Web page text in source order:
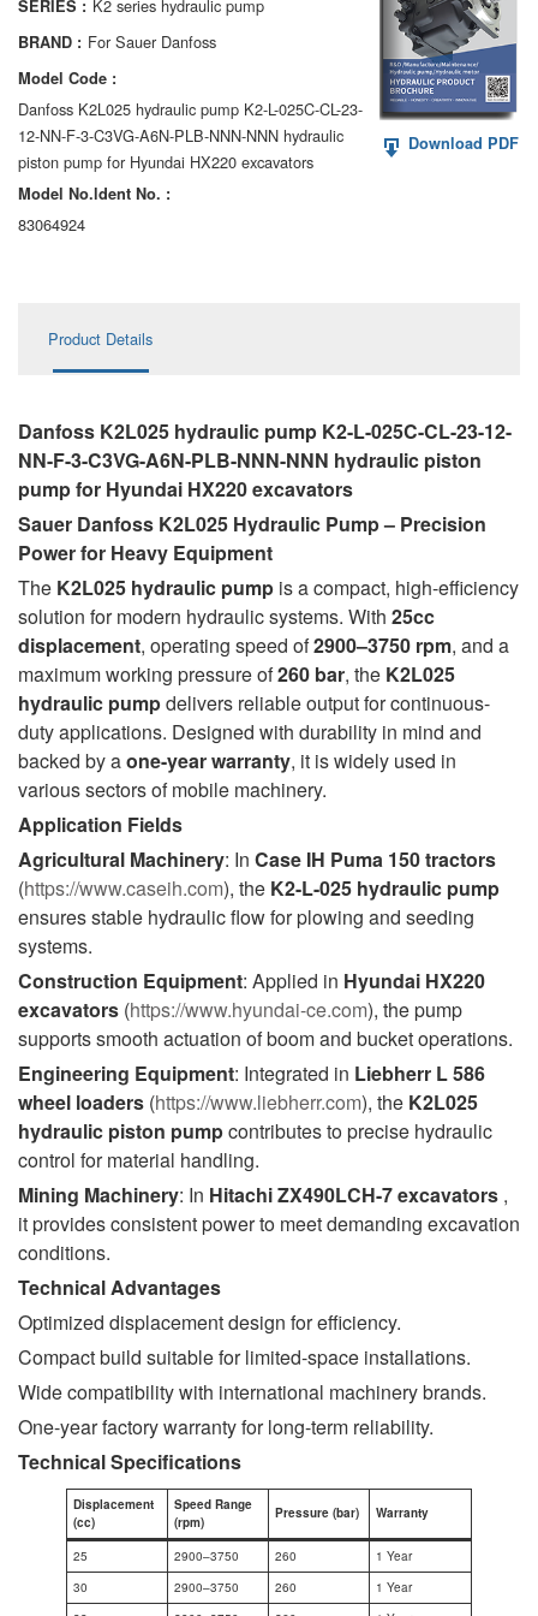
AA6VM
ALA6VM
A2VK
A20VO/A20VLO/AA20VLO
A7VKG/A7VKO
AL A10VE/AA10VE
AL A10VEC/AA10VER
AL A10VM/AA10VM
SERIES : K2 series hydraulic pump
BRAND : For Sauer Danfoss
Model Code :
Danfoss K2L025 hydraulic pump K2-L-025C-CL-23-
12-NN-F-3-C3VG-A6N-PLB-NNN-NNN hydraulic
piston pump for Hyundai HX220 excavators
Model No.ldent No. :
83064924
Download PDF
Product Details
Danfoss K2L025 hydraulic pump K2-L-025C-CL-23-12-
NN-F-3-C3VG-A6N-PLB-NNN-NNN hydraulic piston
pump for Hyundai HX220 excavators
Sauer Danfoss K2L025 Hydraulic Pump – Precision
Power for Heavy Equipment
The K2L025 hydraulic pump is a compact, high-efficiency
solution for modern hydraulic systems. With 25cc
displacement, operating speed of2900–3750 rpm, and a
maximum working pressure of260 bar, the K2L025
hydraulic pumpdelivers reliable output for continuous-
duty applications. Designed with durability in mind and
backed by aone-year warranty, it is widely used in
various sectors of mobile machinery.
Application Fields
Agricultural Machinery: In Case IH Puma 150 tractors
(https://www.caseih.com), the K2-L-025 hydraulic pump
ensures stable hydraulic flow for plowing and seeding
systems.
Construction Equipment: Applied in Hyundai HX220
excavators (https://www.hyundai-ce.com), the pump
supports smooth actuation of boom and bucket operations.
Engineering Equipment: Integrated in Liebherr L 586
wheel loaders (https://www.liebherr.com), the K2L025
hydraulic piston pumpcontributes to precise hydraulic
control for material handling.
Mining Machinery: In Hitachi ZX490LCH-7 excavators ,
it provides consistent power to meet demanding excavation
conditions.
Technical Advantages
Optimized displacement design for efficiency.
Compact build suitable for limited-space installations.
Wide compatibility with international machinery brands.
One-year factory warranty for long-term reliability.
Technical Specifications
Displacement
(cc)
Speed Range
(rpm)
Pressure (bar) Warranty
25 2900–3750 260
1 Year
30
2900–3750 260
1 Year